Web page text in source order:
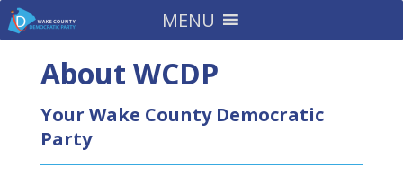
MENU
About WCDP
Your Wake County Democratic
Party